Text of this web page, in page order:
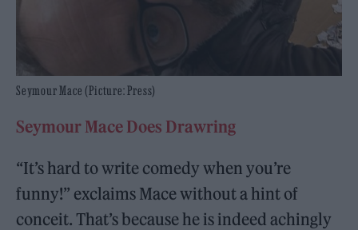
Seymour Mace (Picture: Press)
Seymour Mace Does Drawring
“It’s hard to write comedy when you’re
funny!” exclaims Mace without a hint of
conceit. That’s because he is indeed achingly